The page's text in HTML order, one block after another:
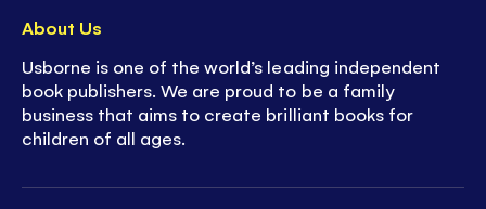
About Us
Usborne is one of the world’s leading independent
book publishers. We are proud to be a family
business that aims to create brilliant books for
children of all ages.